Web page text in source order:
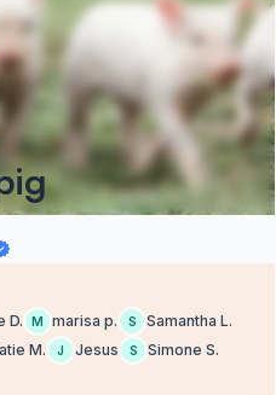
D. M marisa p. S Samantha L.
M. J Jesus S
Simone S.